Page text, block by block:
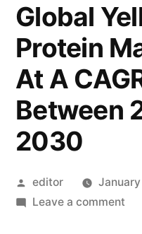
Global
Protein
At A
Between
2030
Posted
by
editor
Leave a commenton